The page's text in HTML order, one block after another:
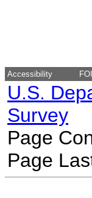
Accessibility
U.S.
Survey
Page
Page